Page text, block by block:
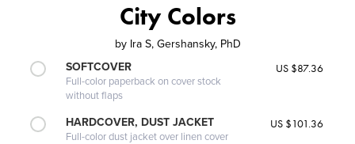
City Colors
by Ira S, Gershansky, PhD
SOFTCOVER
Full-color paperback on cover stock
without flaps
US $87.36
HARDCOVER, DUST JACKET
Full-color dust jacket over linen cover
US $101.36